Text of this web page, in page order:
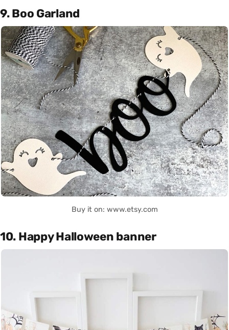
9. Boo Garland
Buy it on: www.etsy.com
10. Happy Halloween banner